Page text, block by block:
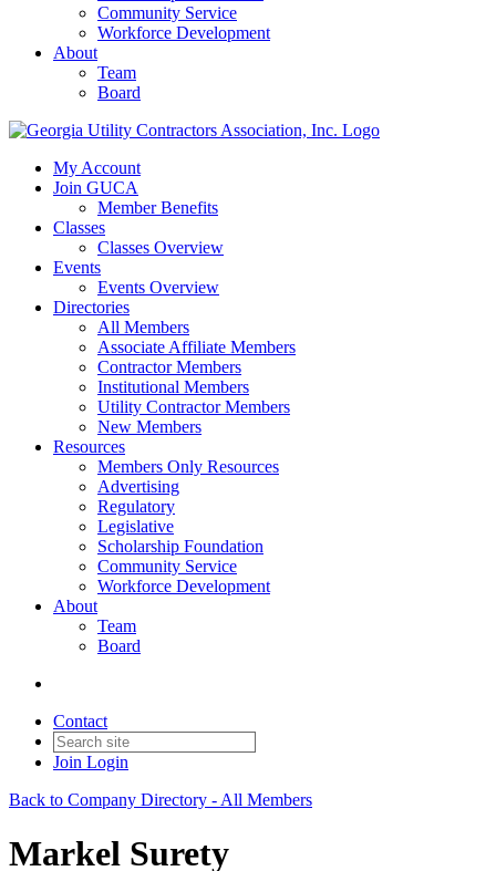
Community Service
Workforce Development
About
Team
Board
My Account
Join GUCA
Member Benefits
Classes
Classes Overview
Events
Events Overview
Directories
All Members
Associate Affiliate Members
Contractor Members
Institutional Members
Utility Contractor Members
New Members
Resources
Members Only Resources
Advertising
Regulatory
Legislative
Scholarship Foundation
Community Service
Workforce Development
About
Team
Board
Contact
Join Login
Back to Company Directory - All Members
Markel Surety